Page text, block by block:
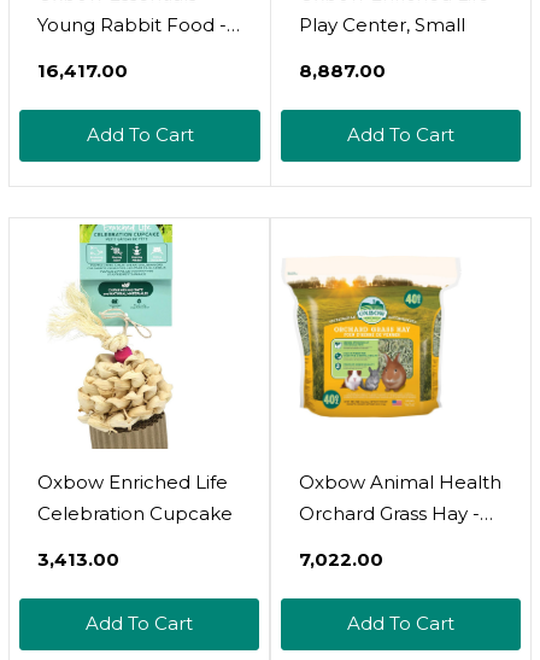
Young Rabbit Food -
Pellets- High Energy &
Usa - All Natural
Vitamins & Minerals-
Veterinarian
Recommended- 10
₹16,417.00
Add To Cart
Play Center, Small
₹8,887.00
Add To Cart
Oxbow Enriched Life
Celebration Cupcake
₹3,413.00
Add To Cart
Oxbow Animal Health
Orchard Grass Hay -
For Chinchillas,
₹7,022.00
Add To Cart